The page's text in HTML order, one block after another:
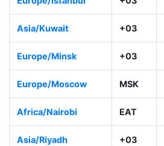
Asia/Kuwait +03
Europe/Minsk +03
Europe/Moscow MSK
Africa/Nairobi EAT
Asia/Riyadh +03